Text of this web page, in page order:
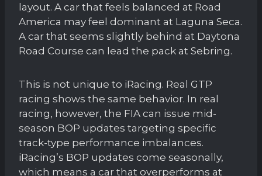
layout. A car that feels balanced at Road
America may feel dominant at Laguna Seca.
A car that seems slightly behind at Daytona
Road Course can lead the pack at Sebring.
This is not unique to iRacing. Real GTP
racing shows the same behavior. In real
racing, however, the FIA can issue mid-
season BOP updates targeting specific
track-type performance imbalances.
iRacing’s BOP updates come seasonally,
which means a car that overperforms at